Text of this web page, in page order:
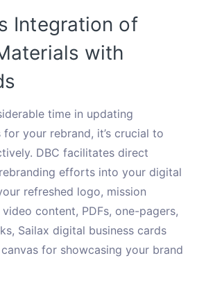
Integration of
with
time in updating
your rebrand, it’s crucial to
DBC facilitates direct
efforts into your digital
refreshed logo, mission
content, PDFs, one-pagers,
Sailax digital business cards
for showcasing your brand